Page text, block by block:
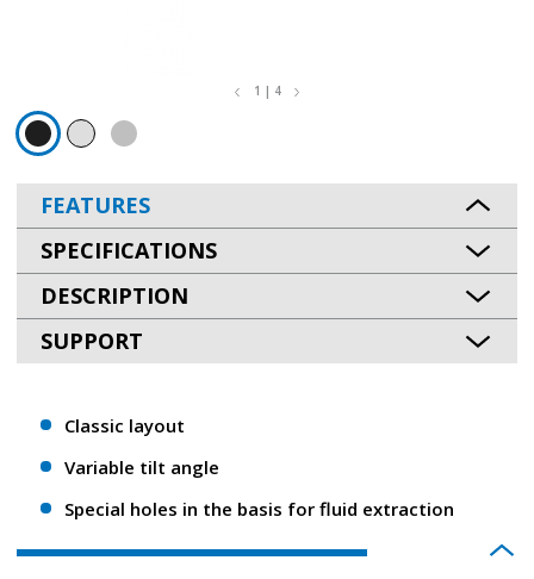
1 | 4
FEATURES
SPECIFICATIONS
DESCRIPTION
SUPPORT
Classic layout
Variable tilt angle
Special holes in the basis for fluid extraction